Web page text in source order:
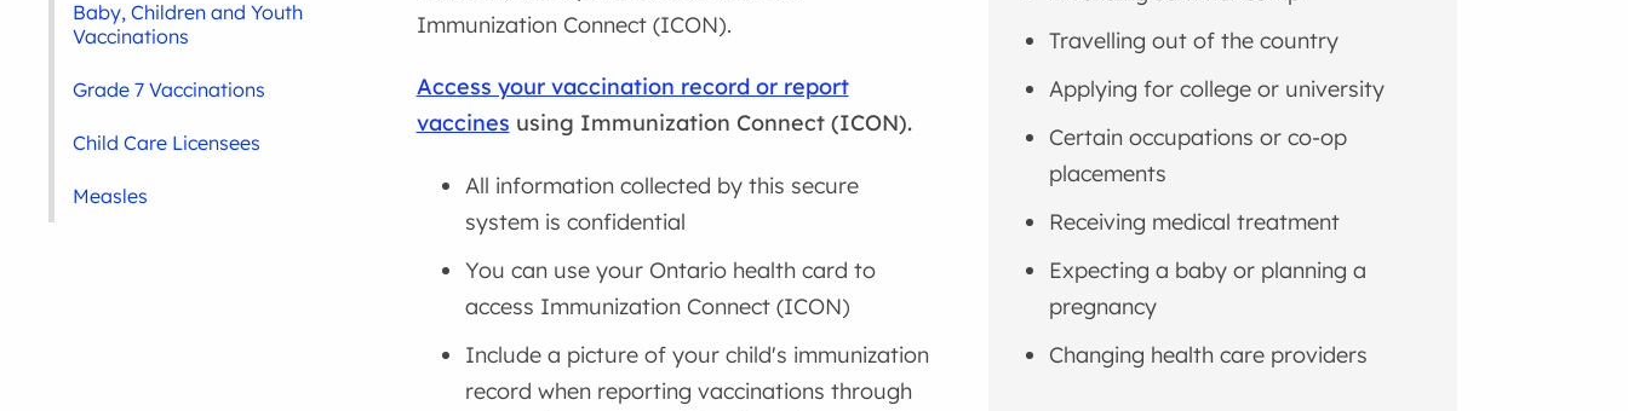
Immunization Connect (ICON).
Access your vaccination record or report
vaccines using Immunization Connect (ICON).
All information collected by this secure
system is confidential
You can use your Ontario health card to
access Immunization Connect (ICON)
Include a picture of your child's immunization
record when reporting vaccinations through
Travelling out of the country
Applying for college or university
Certain occupations or co-op
placements
Receiving medical treatment
Expecting a baby or planning a
pregnancy
Changing health care providers
Baby, Children and Youth
Vaccinations
Grade 7 Vaccinations
Child Care Licensees
Measles